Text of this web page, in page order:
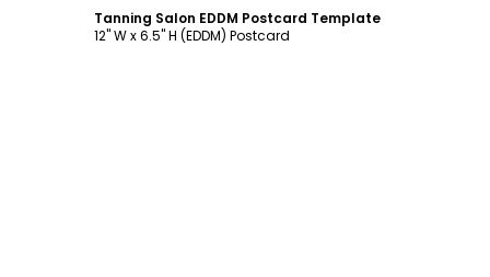
Tanning Salon EDDM Postcard Template
12" W x 6.5" H (EDDM) Postcard